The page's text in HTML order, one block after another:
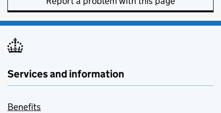
Services and information
Benefits